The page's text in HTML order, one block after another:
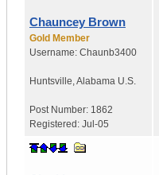
Chauncey Brown
Gold Member
Username: Chaunb3400
Huntsville Alabama U.S.
Post Number: 1862
Registered: Jul-05